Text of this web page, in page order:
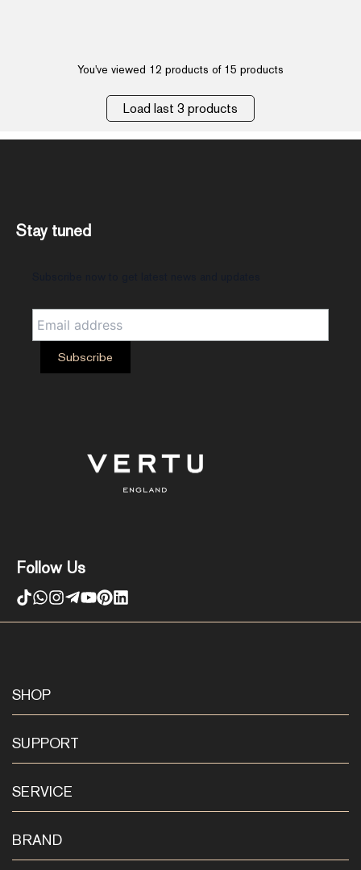
You've viewed 12 products of 15 products
Load last 3 products
Follow Us
Stay tuned
SHOP
SUPPORT
SERVICE
BRAND